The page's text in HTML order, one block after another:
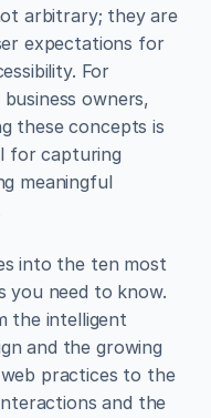
arbitrary; they are
expectations for
For
owners,
these concepts is
for capturing
meaningful
into the ten most
you need to know.
the intelligent
and the growing
practices to the
and the